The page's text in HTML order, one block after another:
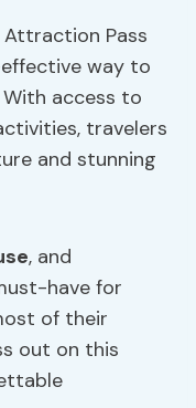
Attraction Pass
way to
access to
travelers
and stunning
, and
have for
of their
out on this